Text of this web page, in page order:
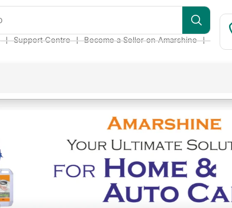
❘ Support Centre ❘ Become a Seller on Amarshine ❘